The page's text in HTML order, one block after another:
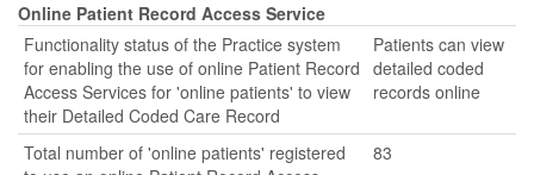
Online Patient Record Access Service
Functionality status of the Practice system
for enabling the use of online Patient Record
Access Services for 'online patients' to view
their Detailed Coded Care Record
Patients can view
detailed coded
records online
Total number of 'online patients' registered
83